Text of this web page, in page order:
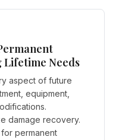
Needs
aspect of future
equipment,
damage recovery.
permanent